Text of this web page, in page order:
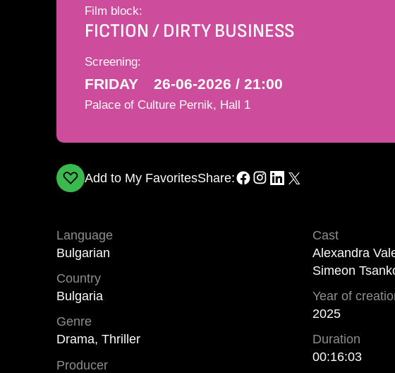
Film block:
FICTION / DIRTY BUSINESS
Screening:
FRIDAY 26-06-2026 / 21:00
Palace of Culture Pernik, Hall 1
Add to My FavoritesShare:
Language
Bulgarian
Country
Bulgaria
Genre
Drama, Thriller
Producer
Cast
Alexandra
Simeon
Year of
2025
Duration
00:16:03